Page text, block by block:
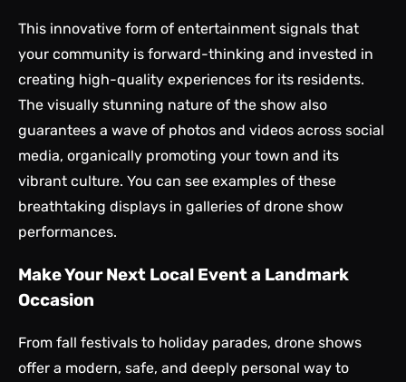
This innovative form of entertainment signals that
your community is forward-thinking and invested in
creating high-quality experiences for its residents.
The visually stunning nature of the show also
guarantees a wave of photos and videos across social
media, organically promoting your town and its
vibrant culture. You can see examples of these
breathtaking displays in galleries of drone show
performances.
Make Your Next Local Event a Landmark
Occasion
From fall festivals to holiday parades, drone shows
offer a modern, safe, and deeply personal way to